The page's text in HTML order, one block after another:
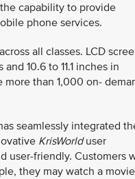
capability to provide
phone services.
all classes. LCD
10.6 to 11.1 inches in
more than 1,000 on-
seamlessly integrated
KrisWorlduser
user-friendly. Customers
they may watch a